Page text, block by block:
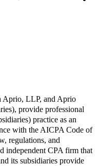
Aprio, LLP, and Aprio
provide professional
practice as an
with the AICPA Code of
regulations, and
independent CPA firm that
its subsidiaries provide